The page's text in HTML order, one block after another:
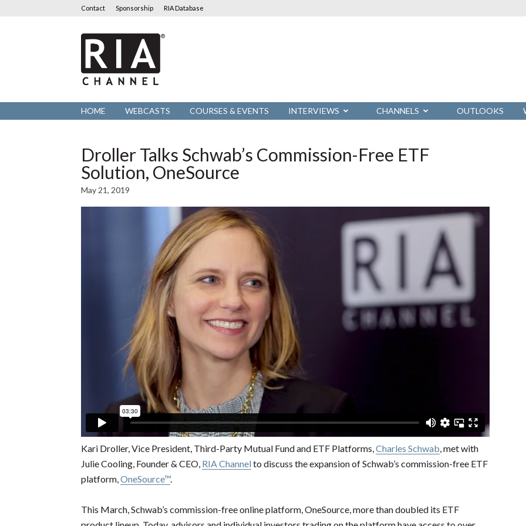
Contact Sponsorship RIA Database
RIA
Channel
HOME WEBCASTS COURSES & EVENTS INTERVIEWS CHANNELS OUTLOOKS
Droller Talks Schwab’s Commission-Free ETF
Solution, OneSource
May 21, 2019
Kari Droller, Vice President, Third-Party Mutual Fund and ETF Platforms, Charles Schwab , met with
Julie Cooling, Founder & CEO, RIA Channel to discuss the expansion of Schwab’s commission-free ETF
platform, OneSource™.
This March, Schwab’s commission-free online platform, OneSource, more than doubled its ETF